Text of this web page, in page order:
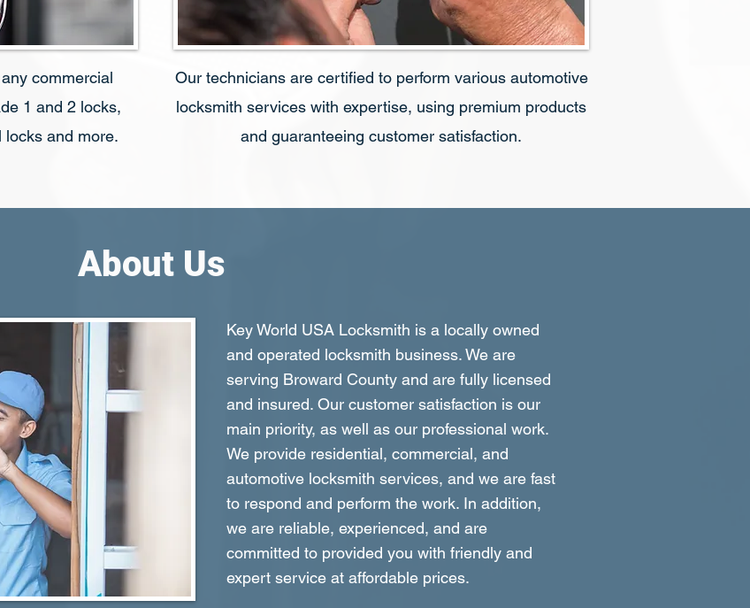
commercial
1 and 2 locks,
and more.
Our technicians are certified to perform various automotive
locksmith services with expertise, using premium products
and guaranteeing customer satisfaction.
About Us
Key World USA Locksmith is a locally owned
and operated locksmith business. We are
serving Broward County and are fully licensed
and insured. Our customer satisfaction is our
main priority, as well as our professional work.
We provide residential, commercial, and
automotive locksmith services, and we are fast
to respond and perform the work. In addition,
we are reliable, experienced, and are
committed to provided you with friendly and
expert service at affordable prices.